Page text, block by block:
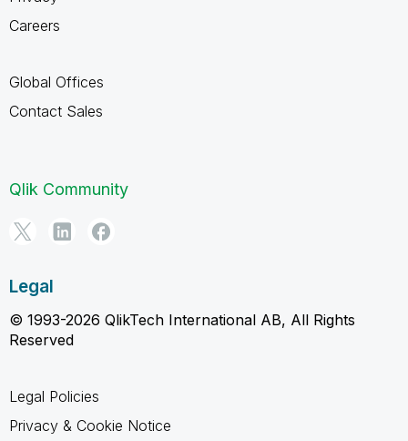
Careers
Global Offices
Contact Sales
Qlik Community
Legal
© 1993-2026 QlikTech International AB, All Rights
Reserved
Legal Policies
Privacy & Cookie Notice